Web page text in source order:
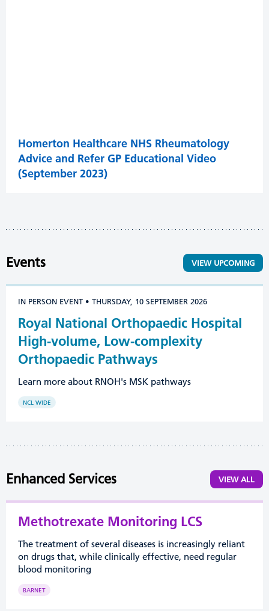
Homerton Healthcare NHS Rheumatology
Advice and Refer GP Educational Video
(September 2023)
Events VIEW UPCOMING
IN PERSON EVENT • THURSDAY, 10 SEPTEMBER 2026
Royal National Orthopaedic Hospital
High-volume, Low-complexity
Orthopaedic Pathways
Learn more about RNOH's MSK pathways
NCL WIDE
Enhanced Services VIEW ALL
Methotrexate Monitoring LCS
The treatment of several diseases is increasingly reliant
on drugs that, while clinically effective, need regular
blood monitoring
BARNET